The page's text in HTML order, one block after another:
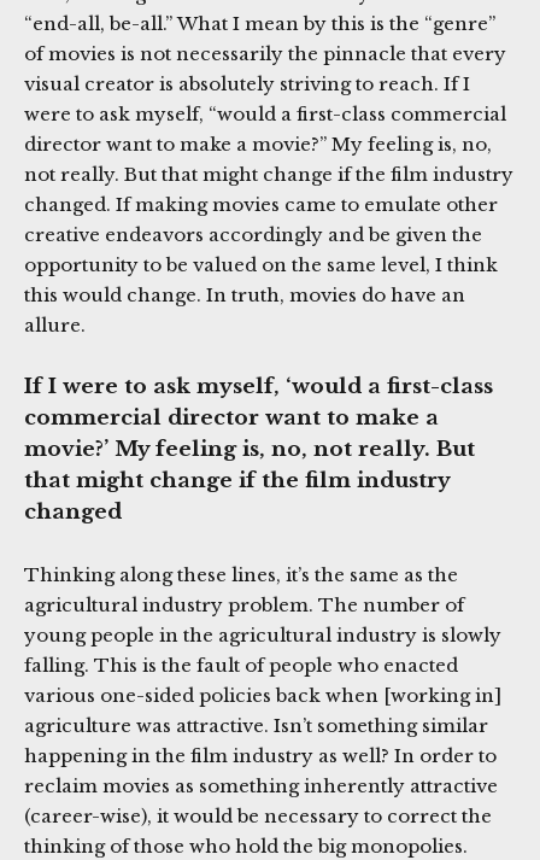
“end-all, be-all.” What I mean by this is the “genre”
of movies is not necessarily the pinnacle that every
visual creator is absolutely striving to reach. If I
were to ask myself, “would a first-class commercial
director want to make a movie?” My feeling is, no,
not really. But that might change if the film industry
changed. If making movies came to emulate other
creative endeavors accordingly and be given the
opportunity to be valued on the same level, I think
this would change. In truth, movies do have an
allure.
If I were to ask myself, ‘would a first-class
commercial director want to make a
movie?’ My feeling is, no, not really. But
that might change if the film industry
changed
Thinking along these lines, it’s the same as the
agricultural industry problem. The number of
young people in the agricultural industry is slowly
falling. This is the fault of people who enacted
various one-sided policies back when [working in]
agriculture was attractive. Isn’t something similar
happening in the film industry as well? In order to
reclaim movies as something inherently attractive
(career-wise), it would be necessary to correct the
thinking of those who hold the big monopolies.